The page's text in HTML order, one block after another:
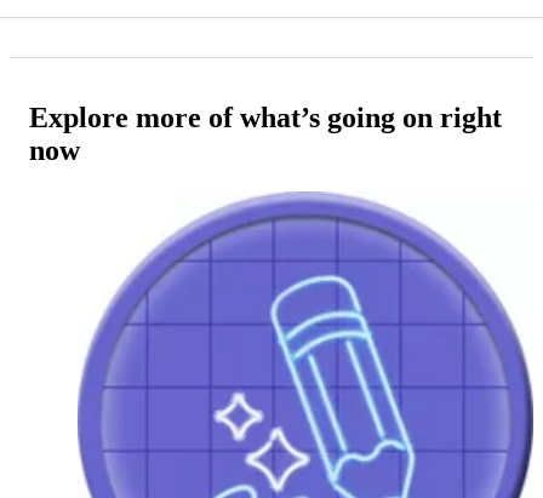
Explore more of what’s going on right
now